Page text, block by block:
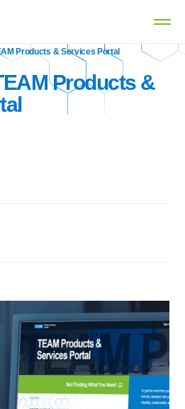
Products & Services Portal
Products &